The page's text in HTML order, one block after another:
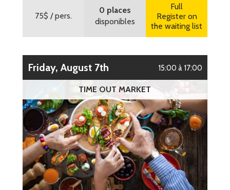
75$ / pers.
0 places
disponibles
Full
Register on
the waiting list
Friday, August 7th 15:00 à 17:00
TIME OUT MARKET